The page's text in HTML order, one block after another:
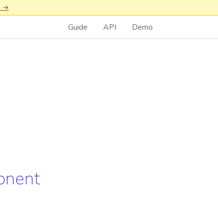
→
Guide API Demo